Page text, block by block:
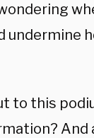
to this
And